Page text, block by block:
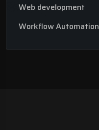
Web development
Workflow Automation